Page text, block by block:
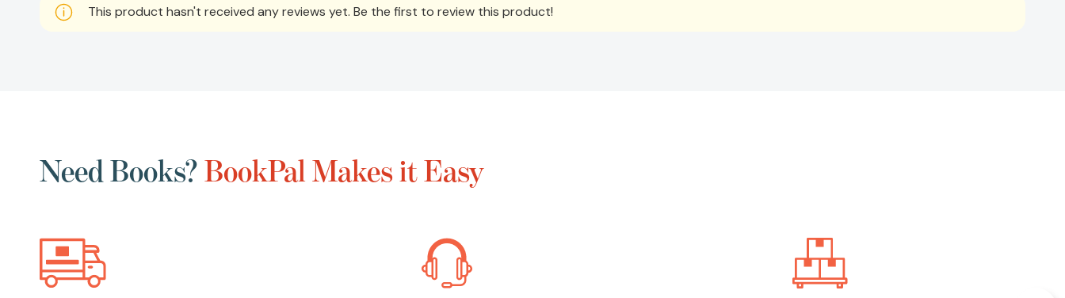
This product hasn't received any reviews yet. Be the first to review this product!
Need Books?BookPal Makes it Easy